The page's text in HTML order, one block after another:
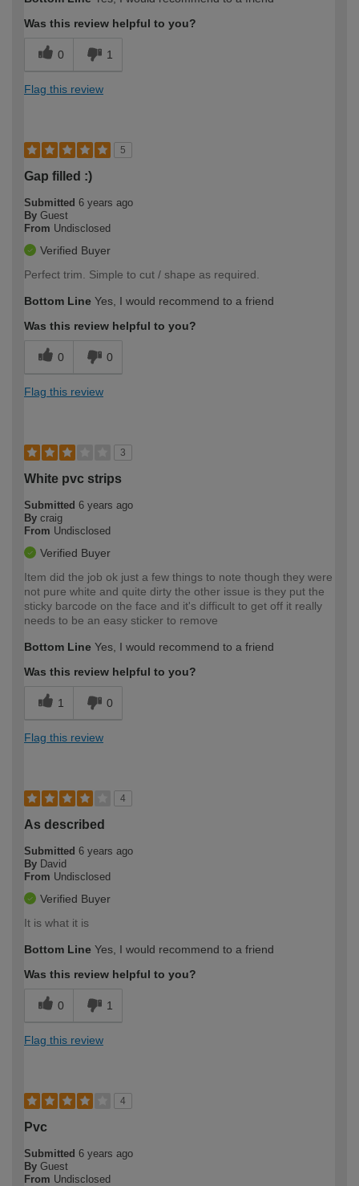
Was this review helpful to you?
0 1
Flag this review
5
Gap filled :)
Submitted 6 years ago
By Guest
From Undisclosed
Verified Buyer
Perfect trim. Simple to cut / shape as required.
Bottom Line Yes, I would recommend to a friend
Was this review helpful to you?
0 0
Flag this review
3
White pvc strips
Submitted 6 years ago
By craig
From Undisclosed
Verified Buyer
Item did the job ok just a few things to note though they were
not pure white and quite dirty the other issue is they put the
sticky barcode on the face and it's difficult to get off it really
needs to be an easy sticker to remove
Bottom Line Yes, I would recommend to a friend
Was this review helpful to you?
1 0
Flag this review
4
As described
Submitted 6 years ago
By David
From Undisclosed
Verified Buyer
It is what it is
Bottom Line Yes, I would recommend to a friend
Was this review helpful to you?
0 1
Flag this review
4
Pvc
Submitted 6 years ago
By Guest
From Undisclosed